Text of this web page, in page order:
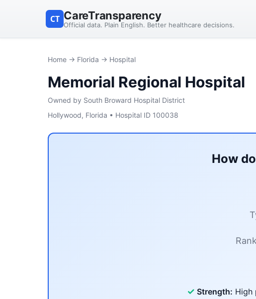
CT CareTransparency
Official data. Plain English. Better healthcare decisions.
Home → Florida → Hospital
Memorial Regional Hospital
Owned by South Broward Hospital District
Hollywood, Florida • Hospital ID 100038
How
✓ Strength: High